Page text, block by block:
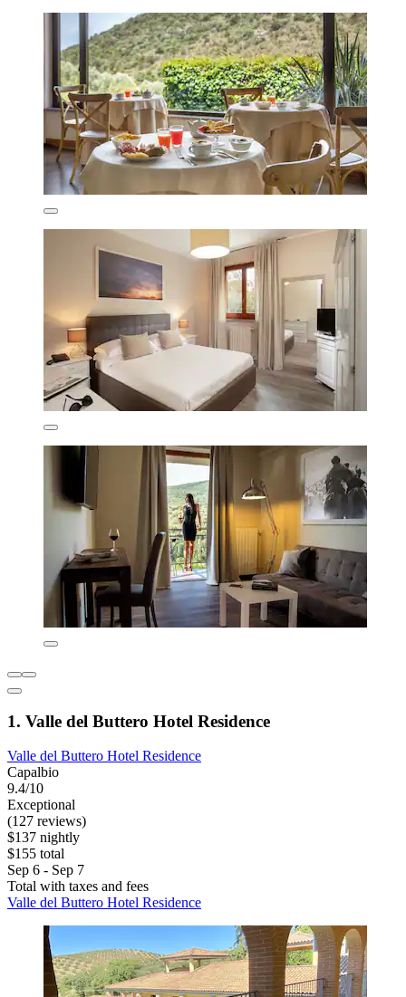
1. Valle del Buttero Hotel Residence
Valle del Buttero Hotel Residence
Capalbio
9.4/10
Exceptional
(127 reviews)
$137 nightly
$155 total
Sep 6 - Sep 7
Total with taxes and fees
Valle del Buttero Hotel Residence